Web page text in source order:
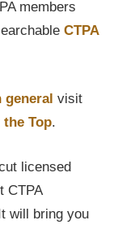
members
CTPA
general visit
the Top.
licensed
CTPA
will bring you